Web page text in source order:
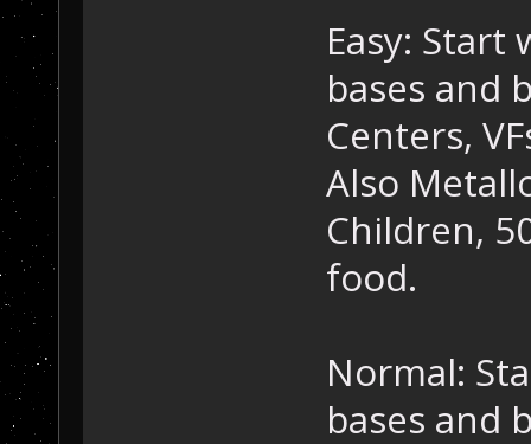
Easy:
bases and
Centers,
Also
Children,
food.
Normal:
bases and